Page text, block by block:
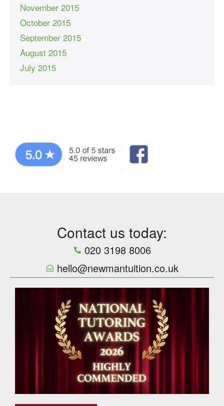
November 2015
October 2015
September 2015
August 2015
July 2015
Contact us today:
020 3198 8006
hello@newmantuition.co.uk